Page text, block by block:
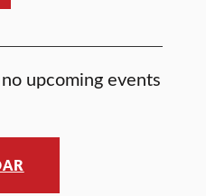
upcoming events